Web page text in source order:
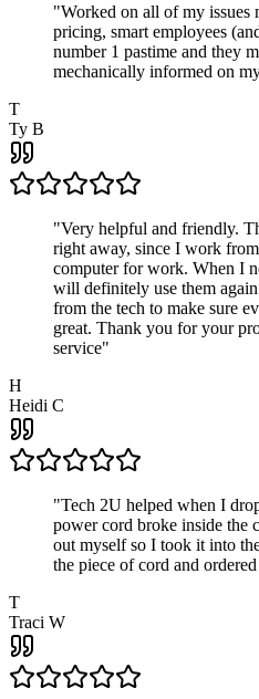
"Worked on all of my issues
pricing, smart employees
number 1 pastime and they
mechanically informed on
T
Ty B
"Very helpful and friendly.
right away, since I work
computer for work. When I
will definitely use them
from the tech to make sure
great. Thank you for your
service"
H
Heidi C
"Tech 2U helped when I
power cord broke inside the
out myself so I took it into
the piece of cord and
T
Traci W